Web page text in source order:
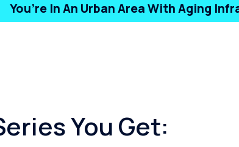
You’re In An Urban Area With Aging
You Get: